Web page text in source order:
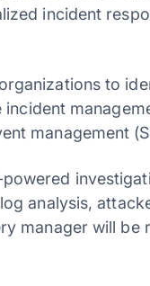
incident
to
management
analysis,
manager will be